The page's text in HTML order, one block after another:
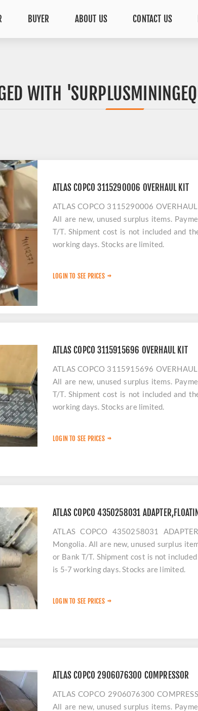
BUYER ABOUT US CONTACT US
WITH
ATLAS COPCO 3115290006 OVERHAUL KIT
ATLAS COPCO 3115290006
All are new, unused surplus items.
T/T. Shipment cost is not included and
working days. Stocks are limited.
LOGIN TO SEE PRICES
ATLAS COPCO 3115915696 OVERHAUL KIT
ATLAS COPCO 3115915696
All are new, unused surplus items.
T/T. Shipment cost is not included and
working days. Stocks are limited.
LOGIN TO SEE PRICES
ATLAS COPCO 4350258031
ATLAS COPCO 4350258031
Mongolia. All are new, unused surplus
or Bank T/T. Shipment cost is not
is 5-7 working days. Stocks are limited.
LOGIN TO SEE PRICES
ATLAS COPCO 2906076300 COMPRESSOR
ATLAS COPCO 2906076300
All are new, unused surplus items.